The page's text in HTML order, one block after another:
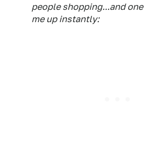
people shopping...and
me up instantly: